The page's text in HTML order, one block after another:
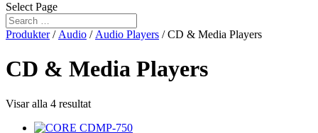
Select Page
Produkter/ Audio / Audio Players / CD & Media Players
CD & Media Players
Visar alla 4 resultat